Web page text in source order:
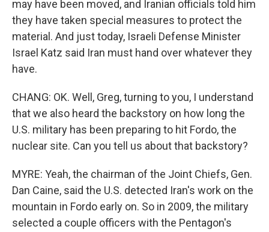
may have been moved, and Iranian officials told him
they have taken special measures to protect the
material. And just today, Israeli Defense Minister
Israel Katz said Iran must hand over whatever they
have.
CHANG: OK. Well, Greg, turning to you, I understand
that we also heard the backstory on how long the
U.S. military has been preparing to hit Fordo, the
nuclear site. Can you tell us about that backstory?
MYRE: Yeah, the chairman of the Joint Chiefs, Gen.
Dan Caine, said the U.S. detected Iran's work on the
mountain in Fordo early on. So in 2009, the military
selected a couple officers with the Pentagon's